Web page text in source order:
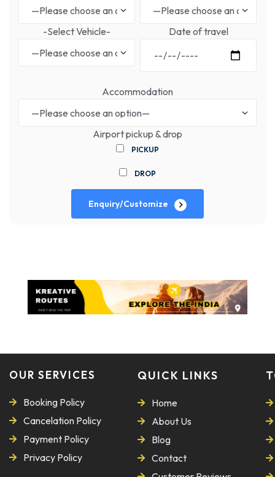
-Select Vehicle- Date of travel
Accommodation
Airport pickup & drop
PICKUP
DROP
Enquiry/Customize
OUR SERVICES
Booking Policy
Cancelation Policy
Payment Policy
Privacy Policy
QUICK LINKS
Home
About Us
Blog
Contact